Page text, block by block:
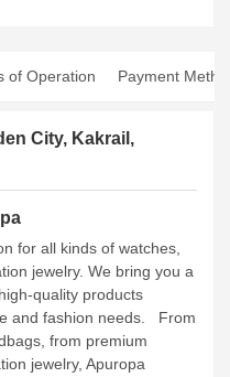
of Operation Payment
City, Kakrail,
for all kinds of watches,
jewelry. We bring you a
quality products
and fashion needs.
From
from premium
jewelry, Apuropa